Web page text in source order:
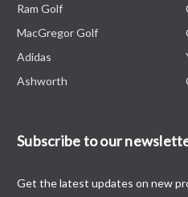
Ram Golf
MacGregor Golf
Adidas
Ashworth
Subscribe to our
Get the latest updates on new